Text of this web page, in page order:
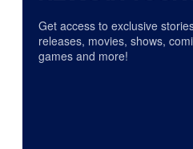
Get access to exclusive
releases, movies, shows,
games and more!